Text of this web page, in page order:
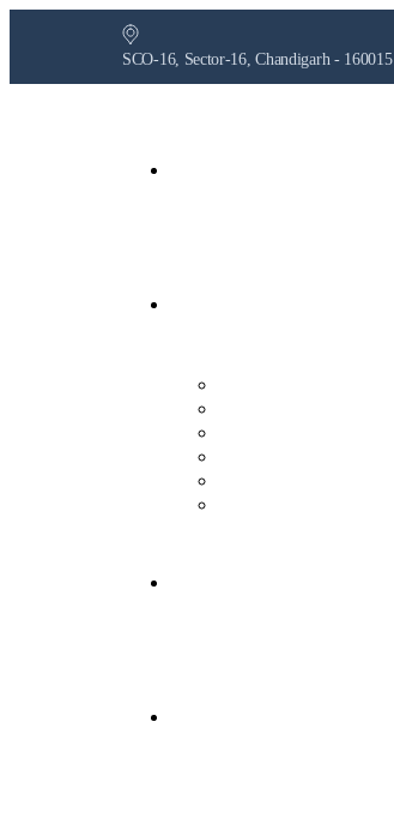
SCO-16, Sector-16, Chandigarh - 160015